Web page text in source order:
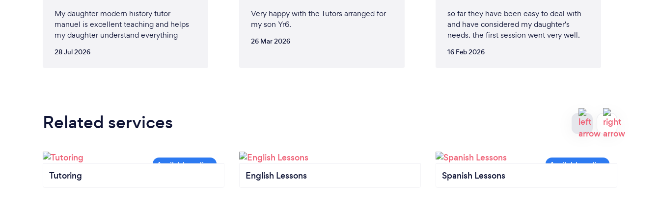
My daughter modern history tutor
manuel is excellent teaching and helps
my daughter understand everything
28 Jul 2026
Very happy with the Tutors arranged for
my son Yr6.
26 Mar 2026
so far they have been easy to deal with
and have considered my daughter's
needs. the first session went very well.
16 Feb 2026
Related services
Tutoring English Lessons Spanish Lessons